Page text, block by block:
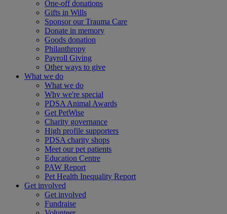
One-off donations
Gifts in Wills
Sponsor our Trauma Care
Donate in memory
Goods donation
Philanthropy
Payroll Giving
Other ways to give
What we do
What we do
Why we're special
PDSA Animal Awards
Get PetWise
Charity governance
High profile supporters
PDSA charity shops
Meet our pet patients
Education Centre
PAW Report
Pet Health Inequality Report
Get involved
Get involved
Fundraise